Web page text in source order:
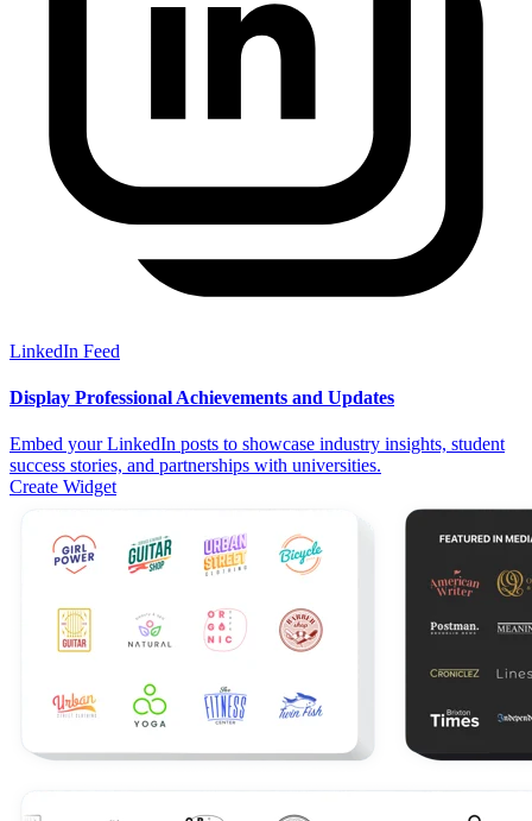
LinkedIn Feed
Display Professional Achievements and Updates
Embed your LinkedIn posts to showcase industry insights, student
success stories, and partnerships with universities.
Create Widget